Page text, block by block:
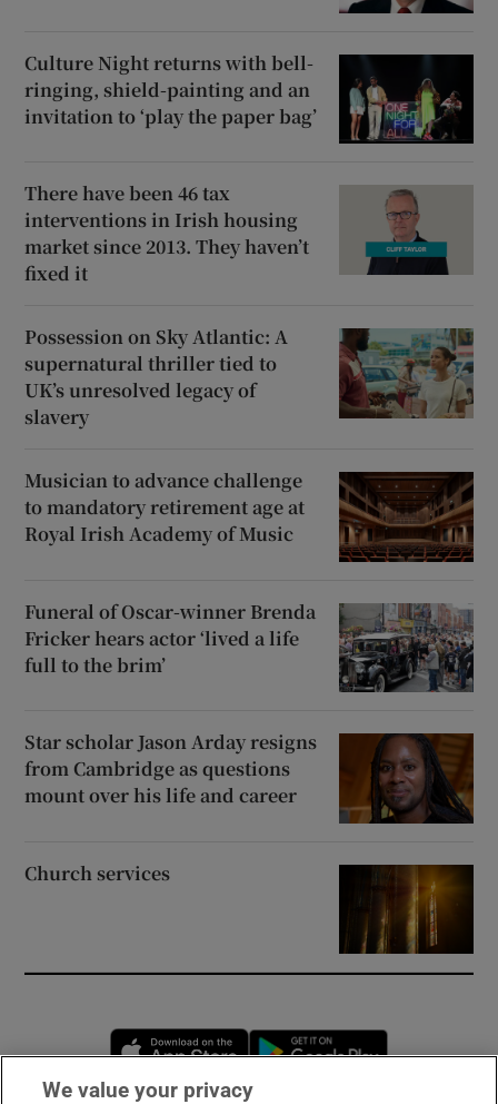
Culture Night returns with bell-
ringing, shield-painting and an
invitation to ‘play the paper bag’
There have been 46 tax
interventions in Irish housing
market since 2013. They haven’t
fixed it
Possession on Sky Atlantic: A
supernatural thriller tied to
UK’s unresolved legacy of
slavery
Musician to advance challenge
to mandatory retirement age at
Royal Irish Academy of Music
Funeral of Oscar-winner Brenda
Fricker hears actor ‘lived a life
full to the brim’
Star scholar Jason Arday resigns
from Cambridge as questions
mount over his life and career
Church services
Opens in new window
We value your privacy